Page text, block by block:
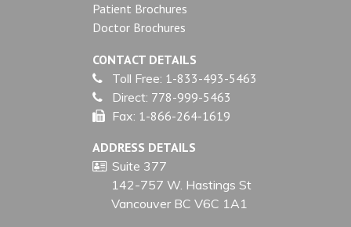
Patient Brochures
Doctor Brochures
CONTACT DETAILS
Toll Free: 1-833-493-5463
Direct: 778-999-5463
Fax: 1-866-264-1619
ADDRESS DETAILS
Suite 377
142-757 W. Hastings St
Vancouver BC V6C 1A1